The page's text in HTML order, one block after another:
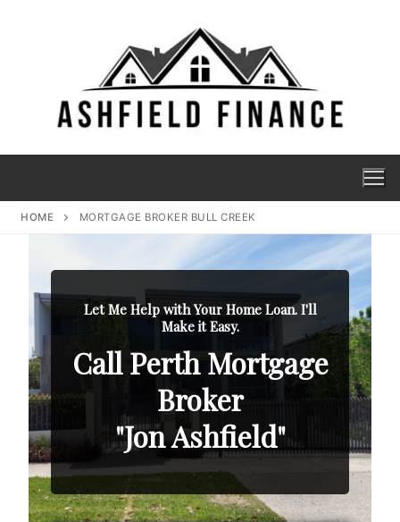
HOME MORTGAGE BROKER BULL CREEK
Let Me Help with Your Home Loan. I'll
Make it Easy.
Call Perth Mortgage
Broker
"Jon Ashfield"